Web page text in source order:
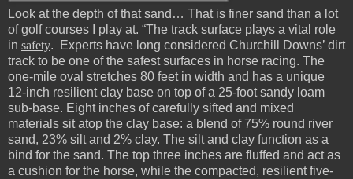
Look at the depth of that sand… That is finer sand than a lot
of golf courses I play at. “The track surface plays a vital role
in safety. Experts have long considered Churchill Downs’ dirt
track to be one of the safest surfaces in horse racing. The
one-mile oval stretches 80 feet in width and has a unique
12-inch resilient clay base on top of a 25-foot sandy loam
sub-base. Eight inches of carefully sifted and mixed
materials sit atop the clay base: a blend of 75% round river
sand, 23% silt and 2% clay. The silt and clay function as a
bind for the sand. The top three inches are fluffed and act as
a cushion for the horse, while the compacted, resilient five-